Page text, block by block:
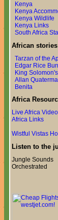
Kenya
Kenya
Kenya Wildlife
Kenya Links
South Africa
African
Tarzan of the
Edgar Rice
King
Allan
Benita
Africa
Live Africa Video
Africa Links
Wistful Vistas
Listen to the
Jungle Sounds
Orchestrated